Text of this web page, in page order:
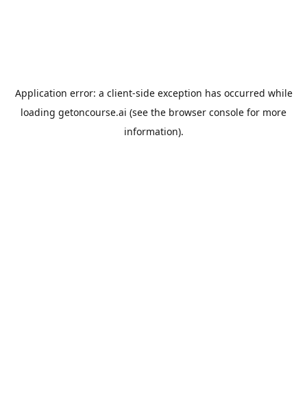
Application error: a client-side exception has occurred while
loading getoncourse.ai (see the browser console for more
information).